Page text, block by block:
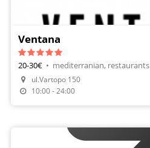
Make A Reservation
Ventana
20-30€ • mediterranian, restaurants
ul.Vartopo 150
10:00 - 24:00